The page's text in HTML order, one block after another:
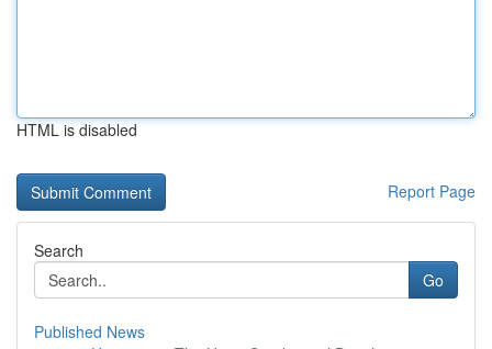
HTML is disabled
Report Page
Search
Go
Published News